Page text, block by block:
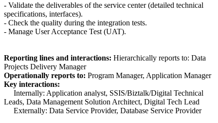
- Validate the deliverables of the service center (detailed technical
specifications, interfaces).
- Check the quality during the integration tests.
- Manage User Acceptance Test (UAT).
Reporting lines and interactions: Hierarchically reports to: Data
Projects Delivery Manager
Operationally reports to: Program Manager, Application Manager
Key interactions:
Internally: Application analyst, SSIS/Biztalk/Digital Technical
Leads, Data Management Solution Architect, Digital Tech Lead
Externally: Data Service Provider, Database Service Provider